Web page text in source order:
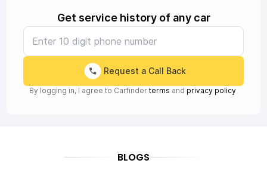
Get service history of any car
Request a Call Back
By logging in, I agree to Carfinder terms and privacy policy
BLOGS